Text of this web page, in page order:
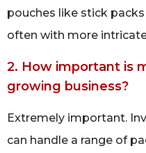
pouches like stick
often with more
2. How important is
growing business?
Extremely important.
can handle a range of